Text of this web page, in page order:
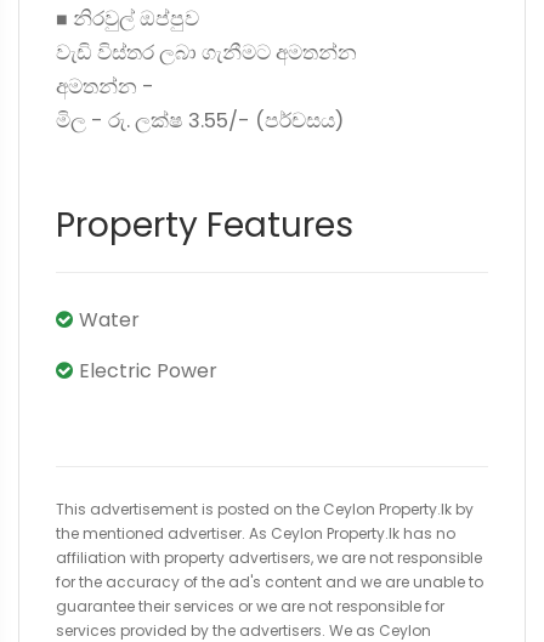
◼ නිරවුල් ඔප්පුව
වැඩි විස්තර ලබා ගැනීමට අමතන්න
අමතන්න -
මිල - රු. ලක්ෂ 3.55/- (පර්චසය)
Property Features
Water
Electric Power
This advertisement is posted on the Ceylon Property.lk by
the mentioned advertiser. As Ceylon Property.lk has no
affiliation with property advertisers, we are not responsible
for the accuracy of the ad's content and we are unable to
guarantee their services or we are not responsible for
services provided by the advertisers. We as Ceylon